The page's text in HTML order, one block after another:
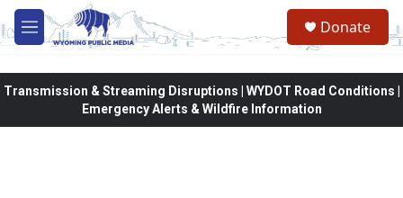
Skip to main content
M
e
Donate
Transmission & Streaming Disruptions | WYDOT Road Conditions |
Emergency Alerts & Wildfire Information